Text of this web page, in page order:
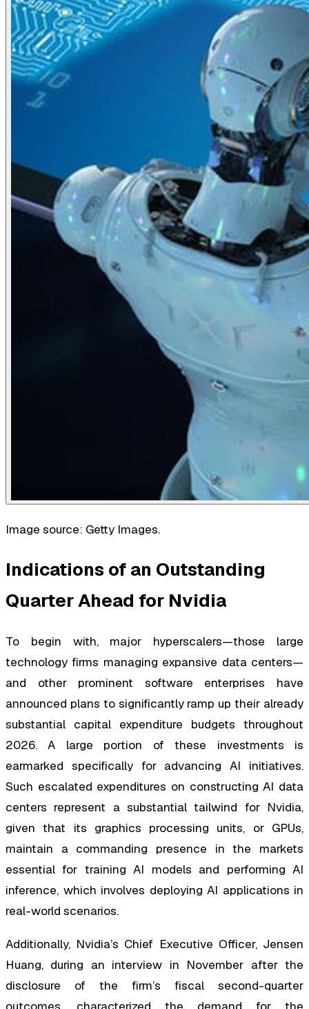
Image source: Getty Images.
Indications of an Outstanding
Quarter Ahead for Nvidia
To begin with, major hyperscalers—those large
technology firms managing expansive data centers—
and other prominent software enterprises have
announced plans to significantly ramp up their already
substantial capital expenditure budgets throughout
2026. A large portion of these investments is
earmarked specifically for advancing AI initiatives.
Such escalated expenditures on constructing AI data
centers represent a substantial tailwind for Nvidia,
given that its graphics processing units, or GPUs,
maintain a commanding presence in the markets
essential for training AI models and performing AI
inference, which involves deploying AI applications in
real-world scenarios.
Additionally, Nvidia’s Chief Executive Officer, Jensen
Huang, during an interview in November after the
disclosure of the firm’s fiscal second-quarter
outcomes, characterized the demand for the